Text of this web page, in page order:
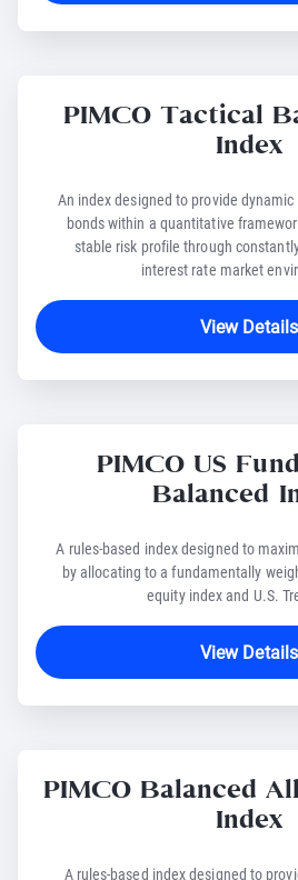
PIMCO Tactical
Index
An index designed to provide dynamic
bonds within a quantitative
stable risk profile through
interest rate market
View Details
PIMCO US
Balanced
A rules-based index designed to
by allocating to a fundamentally
equity index and U.S.
View Details
PIMCO Balanced
Index
A rules-based index designed to